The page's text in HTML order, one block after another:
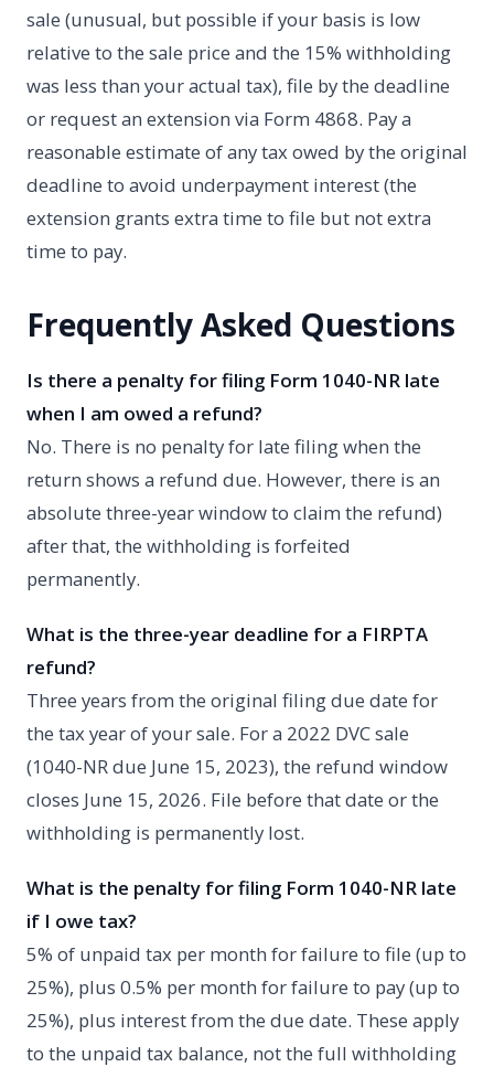
sale (unusual, but possible if your basis is low
relative to the sale price and the 15% withholding
was less than your actual tax), file by the deadline
or request an extension via Form 4868. Pay a
reasonable estimate of any tax owed by the original
deadline to avoid underpayment interest (the
extension grants extra time to file but not extra
time to pay.
Frequently Asked Questions
Is there a penalty for filing Form 1040-NR late
when I am owed a refund?
No. There is no penalty for late filing when the
return shows a refund due. However, there is an
absolute three-year window to claim the refund)
after that, the withholding is forfeited
permanently.
What is the three-year deadline for a FIRPTA
refund?
Three years from the original filing due date for
the tax year of your sale. For a 2022 DVC sale
(1040-NR due June 15, 2023), the refund window
closes June 15, 2026. File before that date or the
withholding is permanently lost.
What is the penalty for filing Form 1040-NR late
if I owe tax?
5% of unpaid tax per month for failure to file (up to
25%), plus 0.5% per month for failure to pay (up to
25%), plus interest from the due date. These apply
to the unpaid tax balance, not the full withholding